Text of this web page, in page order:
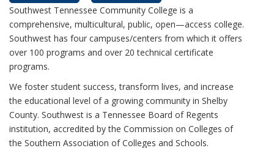
Southwest Tennessee Community College is a
comprehensive, multicultural, public, open—access college.
Southwest has four campuses/centers from which it offers
over 100 programs and over 20 technical certificate
programs.
We foster student success, transform lives, and increase
the educational level of a growing community in Shelby
County. Southwest is a Tennessee Board of Regents
institution, accredited by the Commission on Colleges of
the Southern Association of Colleges and Schools.